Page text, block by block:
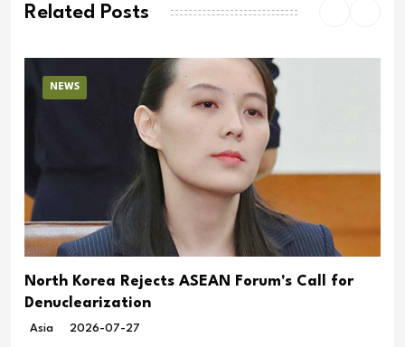
Related Posts
NEWS
North Korea Rejects ASEAN Forum's Call for
Denuclearization
Asia 2026-07-27